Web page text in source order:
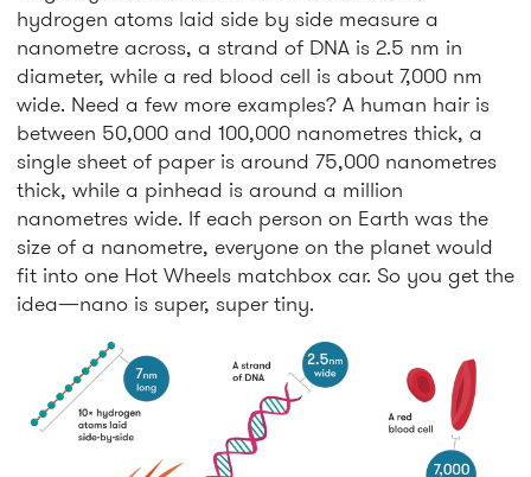
hydrogen atoms laid side by side measure a
nanometre across, a strand of DNA is 2.5 nm in
diameter, while a red blood cell is about 7,000 nm
wide. Need a few more examples? A human hair is
between 50,000 and 100,000 nanometres thick, a
single sheet of paper is around 75,000 nanometres
thick, while a pinhead is around a million
nanometres wide. If each person on Earth was the
size of a nanometre, everyone on the planet would
fit into one Hot Wheels matchbox car. So you get the
idea—nano is super, super tiny.